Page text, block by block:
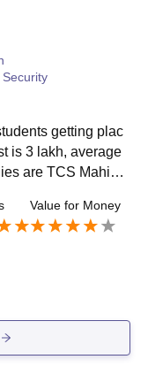
Security
getting plac
is 3 lakh, average
are TCS Mahindr
Value for Money